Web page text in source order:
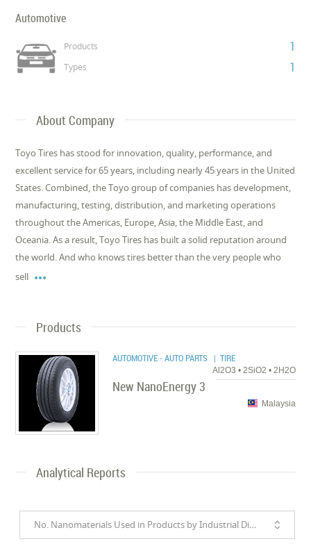
Automotive
Products 1
Types 1
About Company
Toyo Tires has stood for innovation, quality, performance, and
excellent service for 65 years, including nearly 45 years in the United
States. Combined, the Toyo group of companies has development,
manufacturing, testing, distribution, and marketing operations
throughout the Americas, Europe, Asia, the Middle East, and
Oceania. As a result, Toyo Tires has built a solid reputation around
the world. And who knows tires better than the very people who
sell 
Products
AUTOMOTIVE - AUTO PARTS | TIRE
Al2O3 • 2SiO2 • 2H2O
New NanoEnergy 3
Malaysia
Analytical Reports
No. Nanomaterials Used in Products by Industrial Divisions